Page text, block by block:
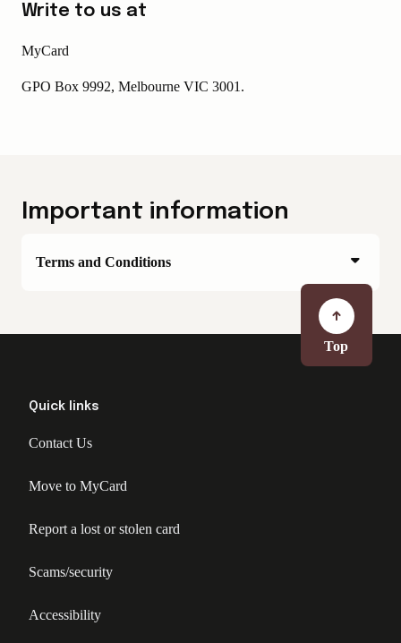
Write to us at
MyCard
GPO Box 9992, Melbourne VIC 3001.
Important information
Terms and Conditions
Top
Quick links
Contact Us
Move to MyCard
Report a lost or stolen card
Scams/security
Accessibility